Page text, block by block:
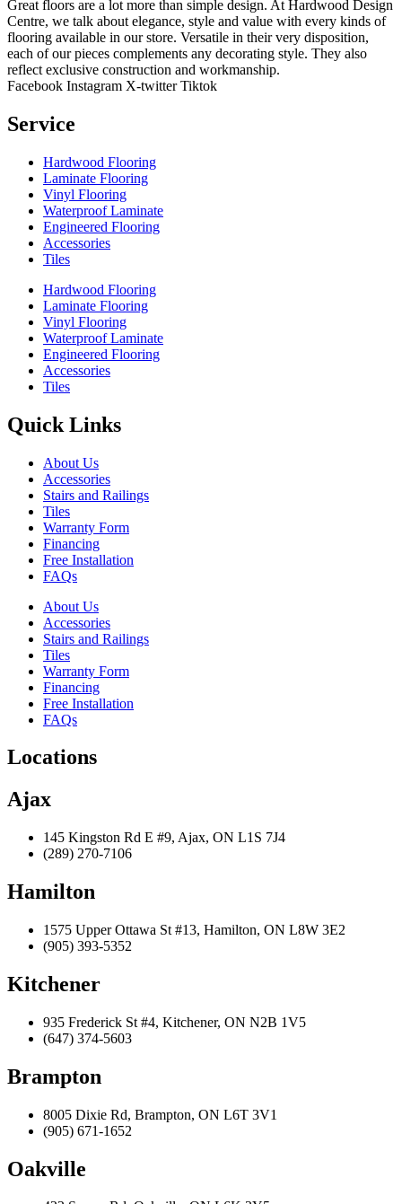
Great floors are a lot more than simple design. At Hardwood Design
Centre, we talk about elegance, style and value with every kinds of
flooring available in our store. Versatile in their very disposition,
each of our pieces complements any decorating style. They also
reflect exclusive construction and workmanship.
Facebook Instagram X-twitter Tiktok
Service
Hardwood Flooring
Laminate Flooring
Vinyl Flooring
Waterproof Laminate
Engineered Flooring
Accessories
Tiles
Hardwood Flooring
Laminate Flooring
Vinyl Flooring
Waterproof Laminate
Engineered Flooring
Accessories
Tiles
Quick Links
About Us
Accessories
Stairs and Railings
Tiles
Warranty Form
Financing
Free Installation
FAQs
About Us
Accessories
Stairs and Railings
Tiles
Warranty Form
Financing
Free Installation
FAQs
Locations
Ajax
145 Kingston Rd E #9, Ajax, ON L1S 7J4
(289) 270-7106
Hamilton
1575 Upper Ottawa St #13, Hamilton, ON L8W 3E2
(905) 393-5352
Kitchener
935 Frederick St #4, Kitchener, ON N2B 1V5
(647) 374-5603
Brampton
8005 Dixie Rd, Brampton, ON L6T 3V1
(905) 671-1652
Oakville